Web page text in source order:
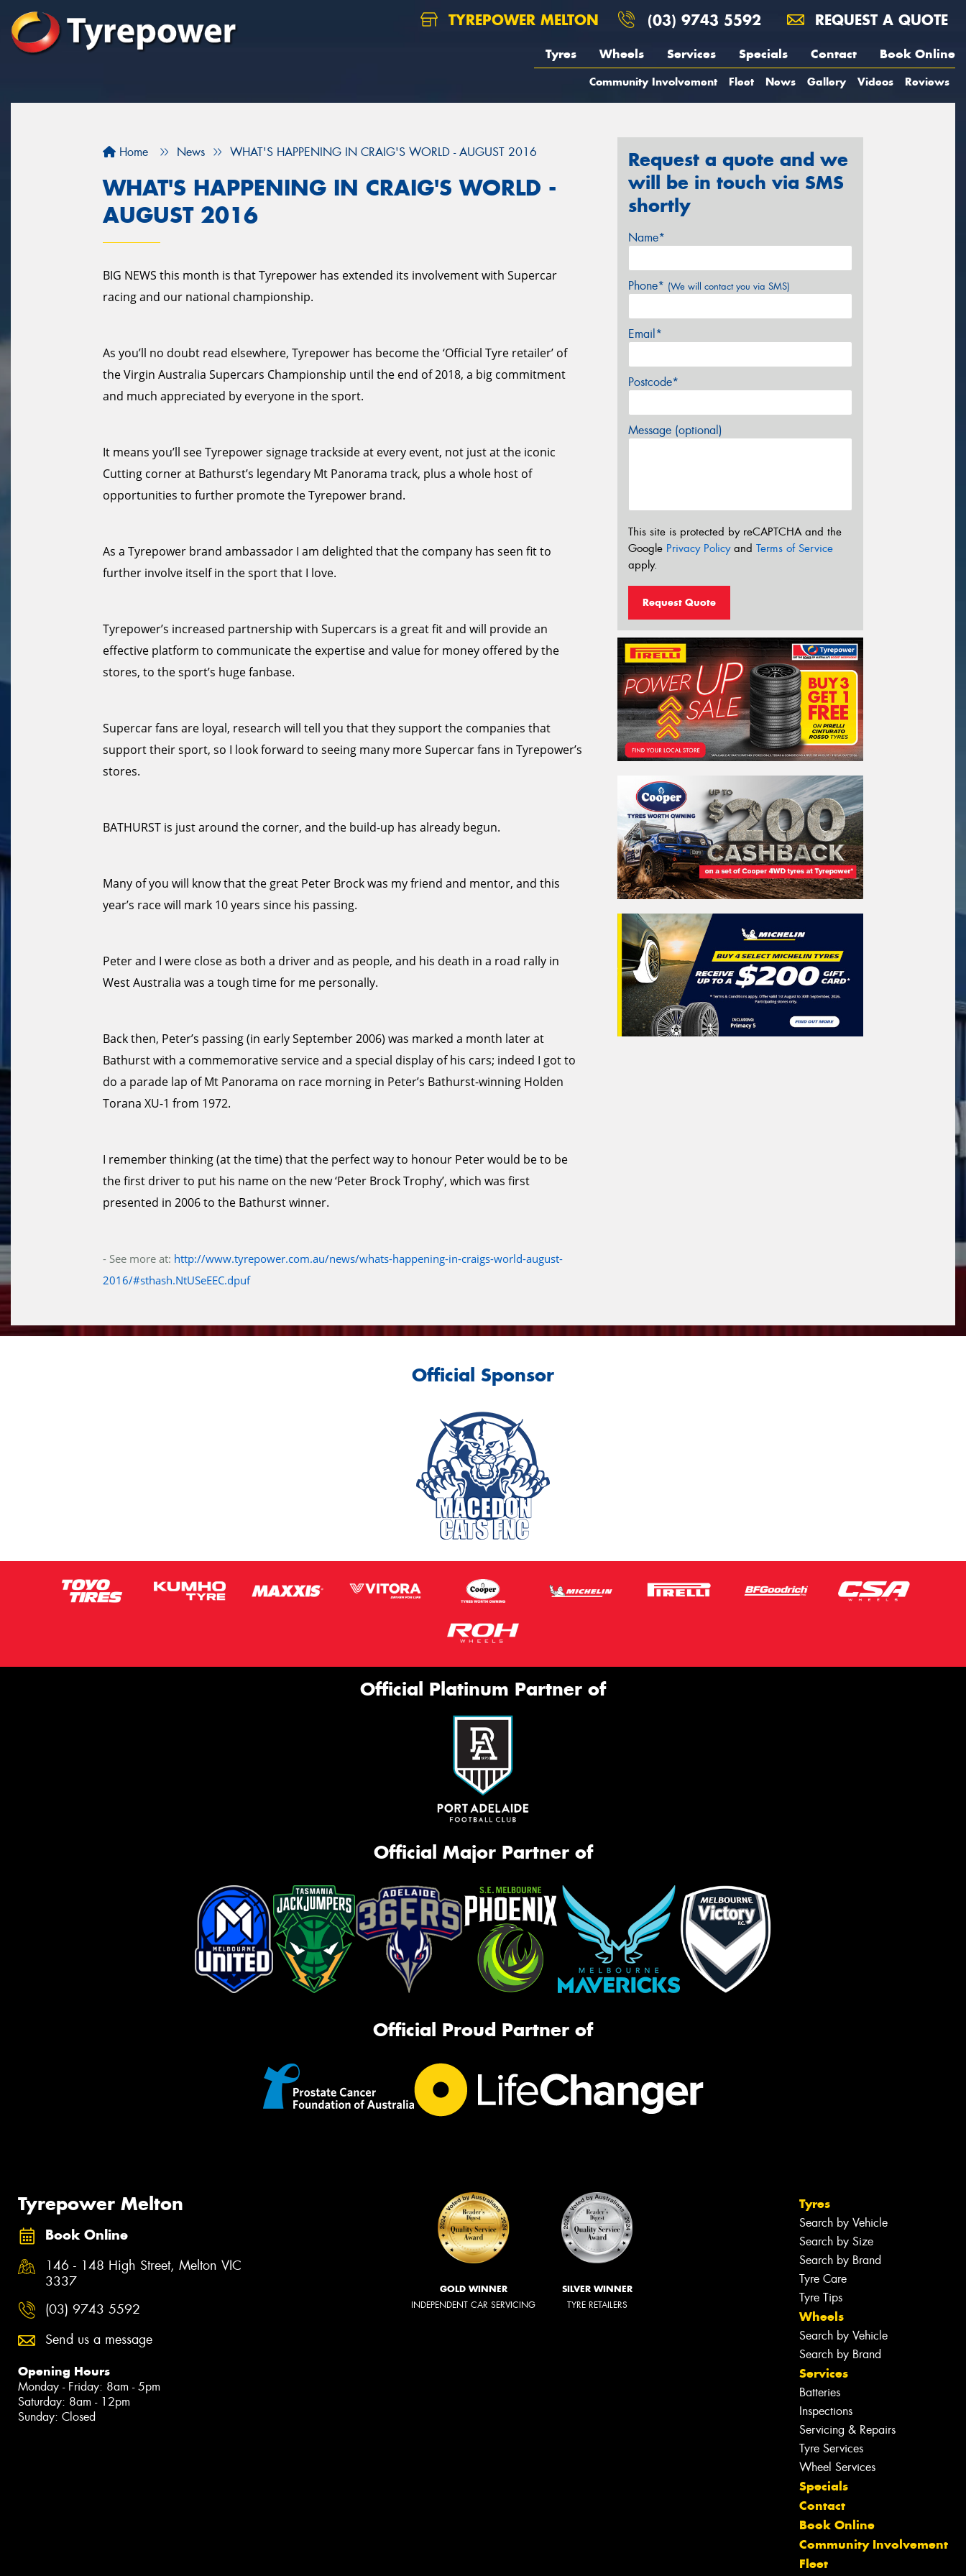
TYREPOWER MELTON (03) 9743 5592 REQUEST A QUOTE
Tyres Wheels Services Specials Contact Book Online
Community Involvement Fleet News Gallery Videos Reviews
Home News WHAT'S HAPPENING IN CRAIG'S WORLD - AUGUST 2016
WHAT'S HAPPENING IN CRAIG'S WORLD -
AUGUST 2016
BIG NEWS this month is that Tyrepower has extended its involvement with Supercar
racing and our national championship.
As you’ll no doubt read elsewhere, Tyrepower has become the ‘Official Tyre retailer’ of
the Virgin Australia Supercars Championship until the end of 2018, a big commitment
and much appreciated by everyone in the sport.
It means you’ll see Tyrepower signage trackside at every event, not just at the iconic
Cutting corner at Bathurst’s legendary Mt Panorama track, plus a whole host of
opportunities to further promote the Tyrepower brand.
As a Tyrepower brand ambassador I am delighted that the company has seen fit to
further involve itself in the sport that I love.
Tyrepower’s increased partnership with Supercars is a great fit and will provide an
effective platform to communicate the expertise and value for money offered by the
stores, to the sport’s huge fanbase.
Supercar fans are loyal, research will tell you that they support the companies that
support their sport, so I look forward to seeing many more Supercar fans in Tyrepower’s
stores.
BATHURST is just around the corner, and the build-up has already begun.
Many of you will know that the great Peter Brock was my friend and mentor, and this
year’s race will mark 10 years since his passing.
Peter and I were close as both a driver and as people, and his death in a road rally in
West Australia was a tough time for me personally.
Back then, Peter’s passing (in early September 2006) was marked a month later at
Bathurst with a commemorative service and a special display of his cars; indeed I got to
do a parade lap of Mt Panorama on race morning in Peter’s Bathurst-winning Holden
Torana XU-1 from 1972.
I remember thinking (at the time) that the perfect way to honour Peter would be to be
the first driver to put his name on the new ‘Peter Brock Trophy’, which was first
presented in 2006 to the Bathurst winner.
- See more at: http://www.tyrepower.com.au/news/whats-happening-in-craigs-world-august-
2016/#sthash.NtUSeEEC.dpuf
Request a quote and we
will be in touch via SMS
shortly
Name*
Phone* (We will contact you via SMS)
Email*
Postcode*
Message (optional)
This site is protected by reCAPTCHA and the
Google Privacy Policyand Terms of Service
apply.
Request Quote
Official Sponsor
Official Platinum Partner of
Official Major Partner of
Official Proud Partner of
Tyrepower Melton
Book Online
146 - 148 High Street, Melton VIC
3337
(03) 9743 5592
Send us a message
Opening Hours
Monday - Friday: 8am - 5pm
Saturday: 8am - 12pm
Sunday: Closed
GOLD WINNER
INDEPENDENT CAR SERVICING
SILVER WINNER
TYRE RETAILERS
Tyres
Search by Vehicle
Search by Size
Search by Brand
Tyre Care
Tyre Tips
Wheels
Search by Vehicle
Search by Brand
Services
Batteries
Inspections
Servicing & Repairs
Tyre Services
Wheel Services
Specials
Contact
Book Online
Community Involvement
Fleet